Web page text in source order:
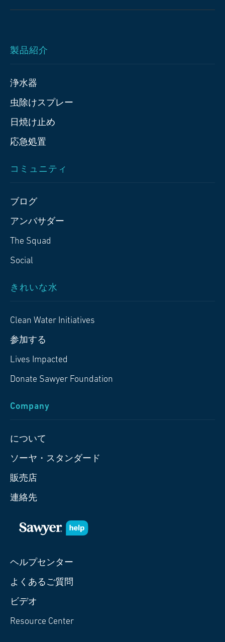
製品紹介
浄水器
虫除けスプレー
日焼け止め
応急処置
コミュニティ
ブログ
アンバサダー
The Squad
Social
きれいな水
Clean Water Initiatives
参加する
Lives Impacted
Donate Sawyer Foundation
Company
について
ソーヤ・スタンダード
販売店
連絡先
ヘルプセンター
よくあるご質問
ビデオ
Resource Center